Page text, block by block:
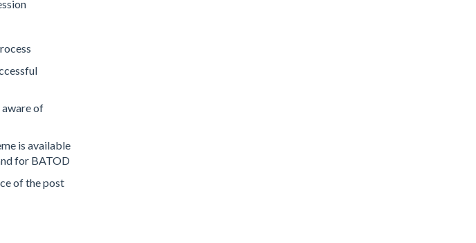
of
is available
for BATOD
of the post